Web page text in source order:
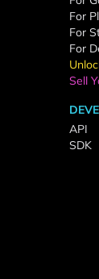
For
For
For
Sell
API
SDK